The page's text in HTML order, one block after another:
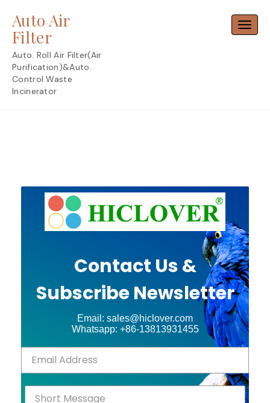
content
Auto Air
Filter
Auto. Roll Air Filter(Air
Purification)&Auto.
Control Waste
Incinerator
Contact Us &
Subscribe Newsletter
Email: sales@hiclover.com
Whatsapp: +86-13813931455